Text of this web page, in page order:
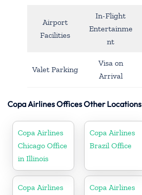
Airport
Facilities
In-Flight
Entertainme
nt
Valet Parking
Visa on
Arrival
Copa Airlines Offices Other Locations
Copa Airlines
Chicago Office
in Illinois
Copa Airlines
Brazil Office
Copa Airlines
Copa Airlines